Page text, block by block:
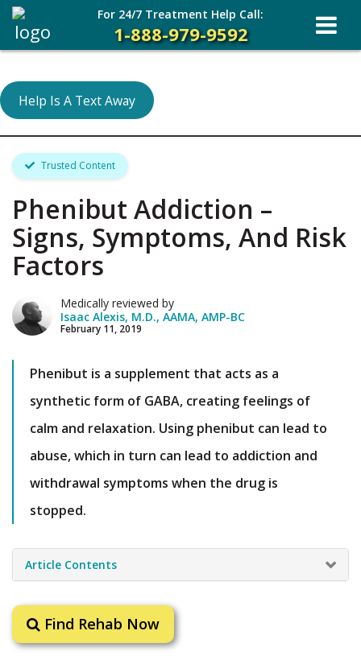
Help Is A Text Away
Trusted Content
Phenibut Addiction –
Signs, Symptoms, And Risk
Factors
Medically reviewed by
Isaac Alexis, M.D., AAMA, AMP-BC
February 11, 2019
Phenibut is a supplement that acts as a
synthetic form of GABA, creating feelings of
calm and relaxation. Using phenibut can lead to
abuse, which in turn can lead to addiction and
withdrawal symptoms when the drug is
stopped.
Article Contents
Find Rehab Now
For 24/7 Treatment Help Call:
1-888-979-9592